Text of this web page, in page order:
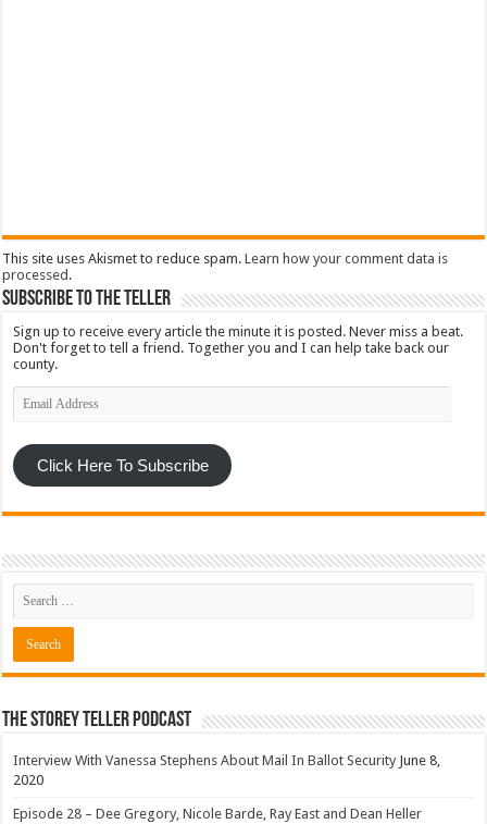
This site uses Akismet to reduce spam.Learn how your comment data is
processed .
Subscribe To The Teller
Sign up to receive every article the minute it is posted. Never miss a beat.
Don't forget to tell a friend. Together you and I can help take back our
county.
Email
Address
Click Here To Subscribe
The Storey Teller Podcast
Interview With Vanessa Stephens About Mail In Ballot Security June 8,
2020
Episode 28 – Dee Gregory, Nicole Barde, Ray East and Dean Heller